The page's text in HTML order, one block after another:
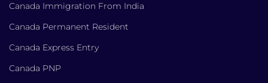
Canada Immigration From India
Canada Permanent Resident
Canada Express Entry
Canada PNP